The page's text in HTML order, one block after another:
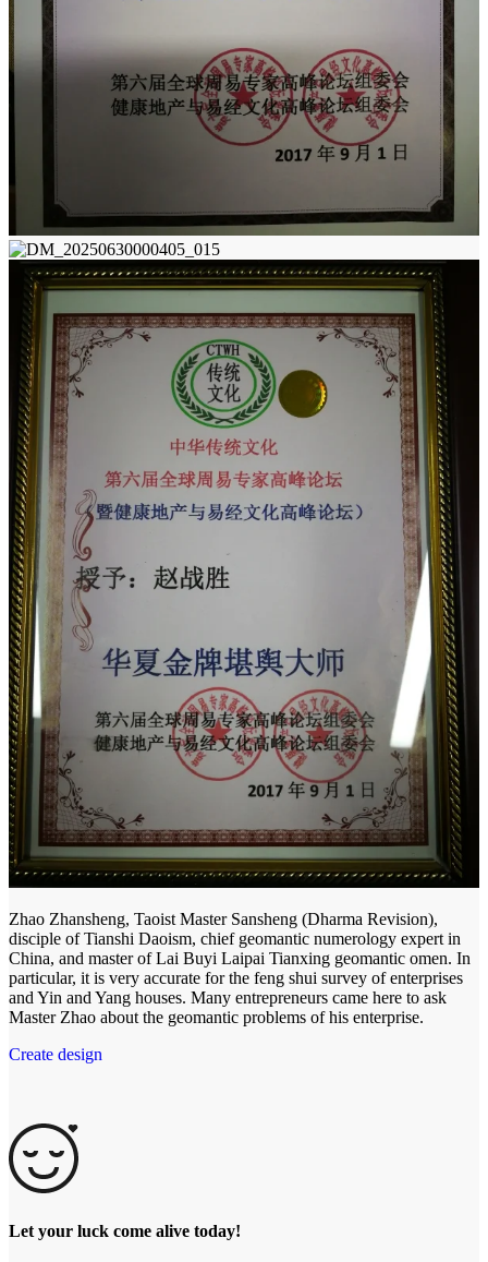
Zhao Zhansheng, Taoist Master Sansheng (Dharma Revision),
disciple of Tianshi Daoism, chief geomantic numerology expert in
China, and master of Lai Buyi Laipai Tianxing geomantic omen. In
particular, it is very accurate for the feng shui survey of enterprises
and Yin and Yang houses. Many entrepreneurs came here to ask
Master Zhao about the geomantic problems of his enterprise.
Create design
Let your luck come alive today!